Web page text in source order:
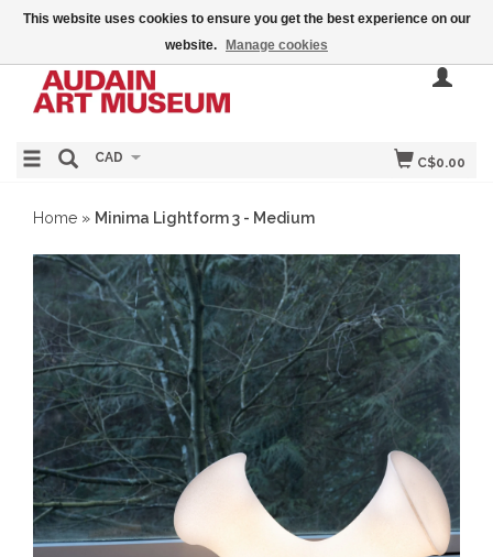
C$0.00
CAD
Home » Minima Lightform 3 - Medium
This website uses cookies to ensure you get the best experience on our
website.
Manage cookies